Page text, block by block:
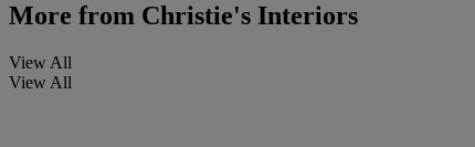
More from Christie's Interiors
View All
View All